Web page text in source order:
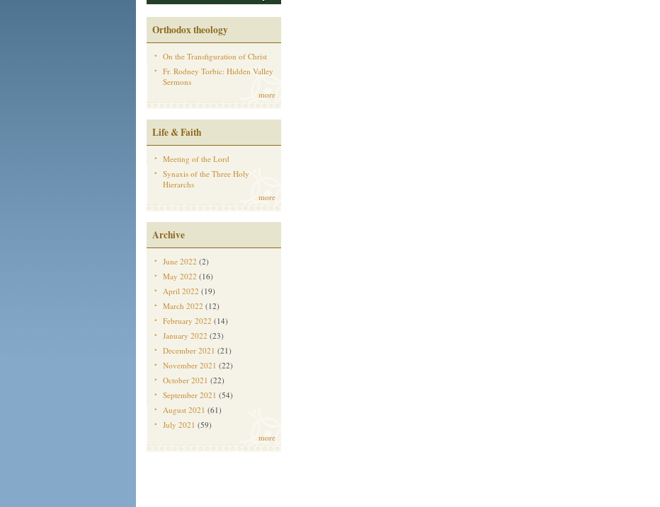
Orthodox theology
On the Transfiguration of Christ
Fr. Rodney Torbic: Hidden Valley
Sermons
more
Life & Faith
Meeting of the Lord
Synaxis of the Three Holy
Hierarchs
more
Archive
June 2022 (2)
May 2022 (16)
April 2022 (19)
March 2022 (12)
February 2022 (14)
January 2022 (23)
December 2021 (21)
November 2021 (22)
October 2021 (22)
September 2021 (54)
August 2021 (61)
July 2021 (59)
more